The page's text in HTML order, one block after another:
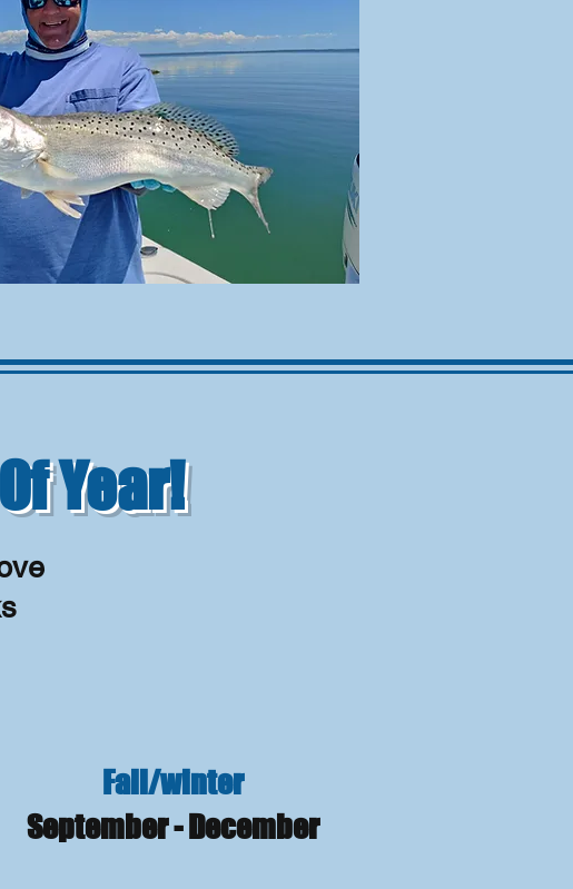
Year!
Fall/winter
September - December